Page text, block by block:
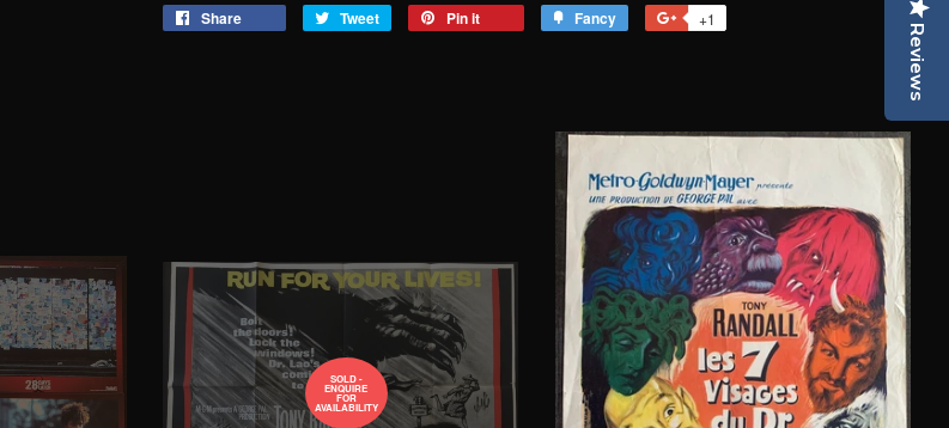
Share Tweet
Tweet
Pin it Fancy +1
SOLD -
ENQUIRE
FOR
AVAILABILITY
Reviews